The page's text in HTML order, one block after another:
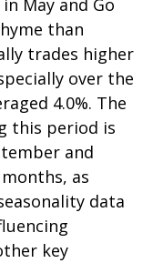
May and Go
than
trades higher
over the
4.0%. The
this period is
and
as
data
key